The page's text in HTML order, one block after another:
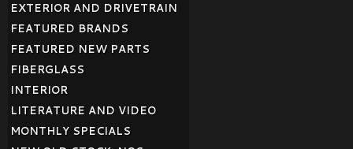
EXTERIOR AND DRIVETRAIN
FEATURED BRANDS
FEATURED NEW PARTS
FIBERGLASS
INTERIOR
LITERATURE AND VIDEO
MONTHLY SPECIALS